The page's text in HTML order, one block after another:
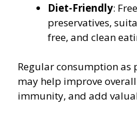
Diet-Friendly:
preservatives,
free, and clean
Regular consumption
may help improve
immunity, and add